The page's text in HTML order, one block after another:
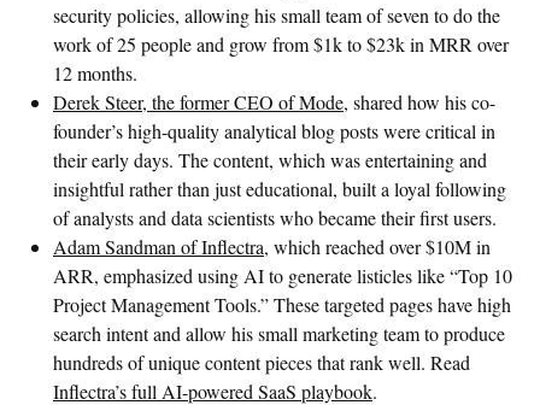
security policies, allowing his small team of seven to do the
work of 25 people and grow from $1k to $23k in MRR over
12 months.
Derek Steer, the former CEO of Mode, shared how his co-
founder’s high-quality analytical blog posts were critical in
their early days. The content, which was entertaining and
insightful rather than just educational, built a loyal following
of analysts and data scientists who became their first users.
Adam Sandman of Inflectra, which reached over $10M in
ARR, emphasized using AI to generate listicles like “Top 10
Project Management Tools.” These targeted pages have high
search intent and allow his small marketing team to produce
hundreds of unique content pieces that rank well. Read
Inflectra’s full AI-powered SaaS playbook.